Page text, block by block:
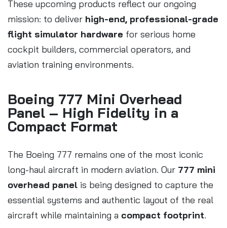
These upcoming products reflect our ongoing
mission: to deliver high-end, professional-grade
flight simulator hardware for serious home
cockpit builders, commercial operators, and
aviation training environments.
Boeing 777 Mini Overhead
Panel – High Fidelity in a
Compact Format
The Boeing 777 remains one of the most iconic
long-haul aircraft in modern aviation. Our 777 mini
overhead panel is being designed to capture the
essential systems and authentic layout of the real
aircraft while maintaining a compact footprint.